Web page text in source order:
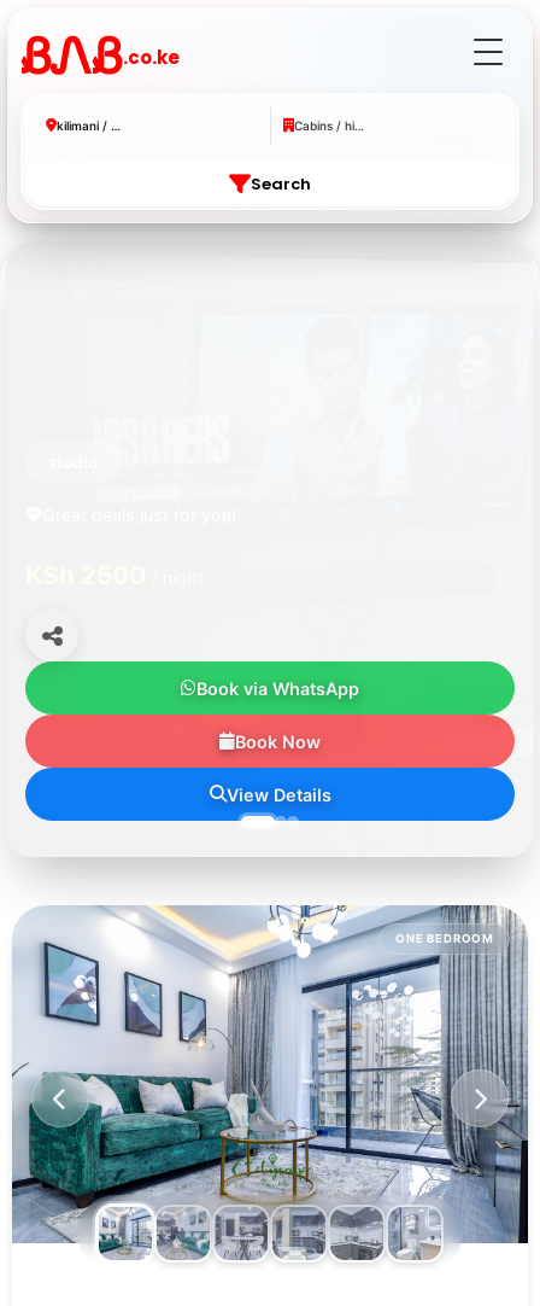
ᏰᏁᏰ.co.ke
kilimani / westlands Cabins / hidden gems
Search
Book via WhatsApp
Book Now
View Details
ONE BEDROOM